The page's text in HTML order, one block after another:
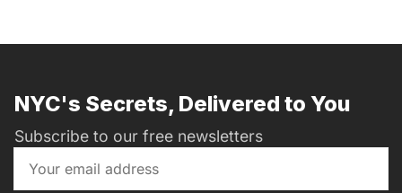
NYC's Secrets, Delivered to You
Subscribe to our free newsletters